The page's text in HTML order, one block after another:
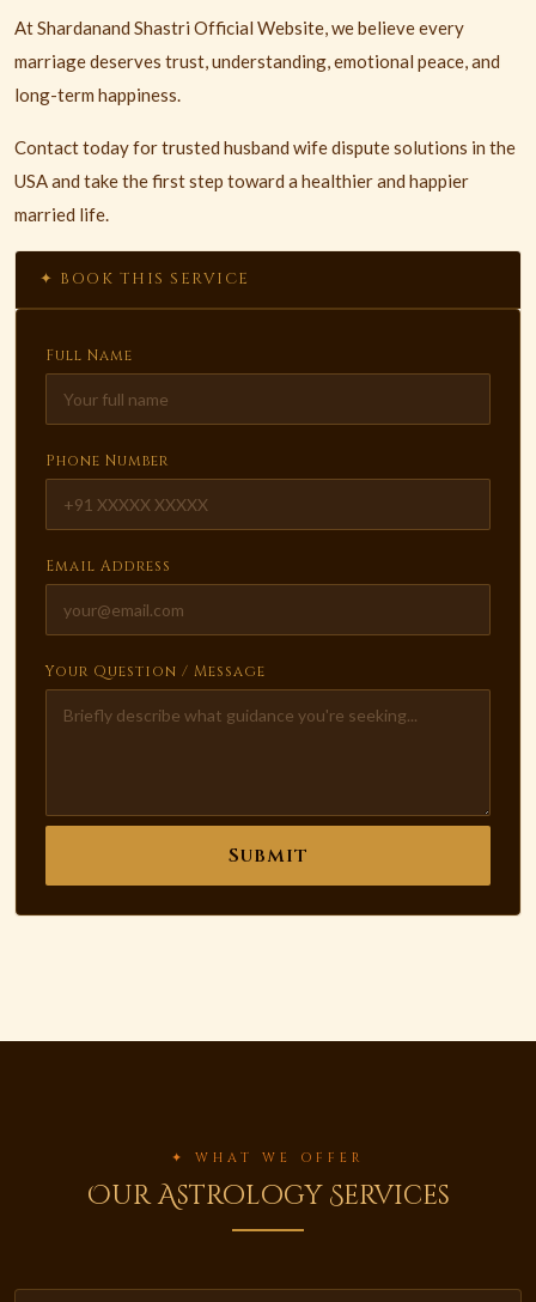
At Shardanand Shastri Official Website, we believe every
marriage deserves trust, understanding, emotional peace, and
long-term happiness.
Contact today for trusted husband wife dispute solutions in the
USA and take the first step toward a healthier and happier
married life.
✦ BOOK THIS SERVICE
Full Name
Phone Number
Email Address
Your Question / Message
Submit
✦ WHAT WE OFFER
Our Astrology Services